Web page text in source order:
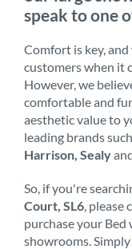
speak to one
Comfort is key,
customers when it
However, we
comfortable and
aesthetic value to
leading brands
Harrison, Sealy
So, if you're
Court, SL6 ,
purchase your Bed
showrooms.